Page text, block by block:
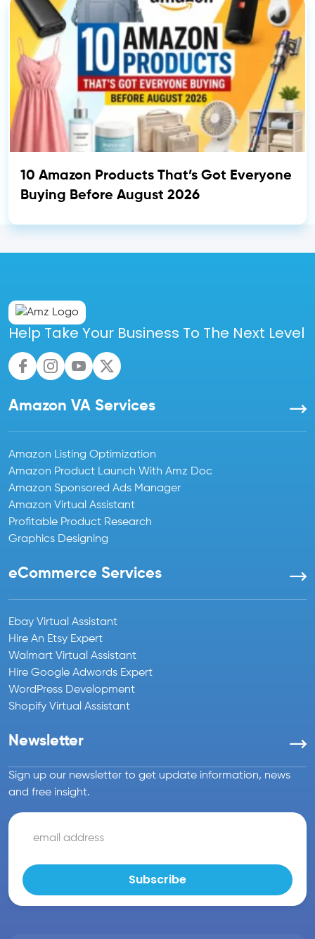
10 Amazon Products That’s Got Everyone
Buying Before August 2026
Help Take Your Business To The Next Level
Amazon VA Services
Amazon Listing Optimization
Amazon Product Launch With Amz Doc
Amazon Sponsored Ads Manager
Amazon Virtual Assistant
Profitable Product Research
Graphics Designing
eCommerce Services
Ebay Virtual Assistant
Hire An Etsy Expert
Walmart Virtual Assistant
Hire Google Adwords Expert
WordPress Development
Shopify Virtual Assistant
Newsletter
Sign up our newsletter to get update information, news
and free insight.